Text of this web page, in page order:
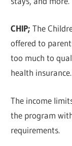
CHIP;The
offered to
too much to
health insurance.
The income
the program
requirements.